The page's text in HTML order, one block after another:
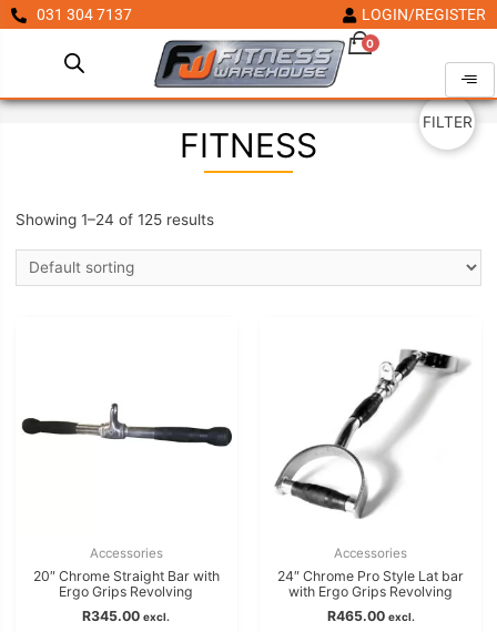
031 304 7137 LOGIN/REGISTER
0
FITNESS
Showing 1–24 of 125 results
Accessories
20″ Chrome Straight Bar with
Ergo Grips Revolving
R345.00 excl.
Accessories
24″ Chrome Pro Style Lat bar
with Ergo Grips Revolving
R465.00 excl.
FILTER